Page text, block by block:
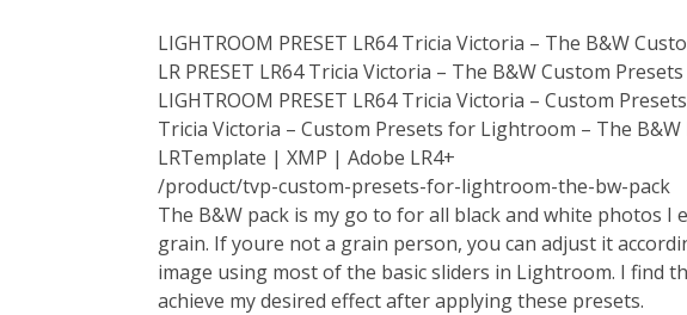
LIGHTROOM PRESET LR64 Tricia Victoria – The B&W
LR PRESET LR64 Tricia Victoria – The B&W Custom Presets
LIGHTROOM PRESET LR64 Tricia Victoria – Custom
Tricia Victoria – Custom Presets for Lightroom – The B&W
LRTemplate | XMP | Adobe LR4+
/product/tvp-custom-presets-for-lightroom-the-bw-pack
The B&W pack is my go to for all black and white photos
grain. If youre not a grain person, you can adjust it
image using most of the basic sliders in Lightroom. I find
achieve my desired effect after applying these presets.